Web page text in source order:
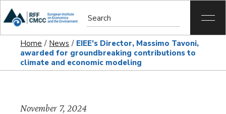
Home News
EIEE’s Director, Massimo Tavoni,
awarded for groundbreaking contributions to
climate and economic modeling
November 7, 2024